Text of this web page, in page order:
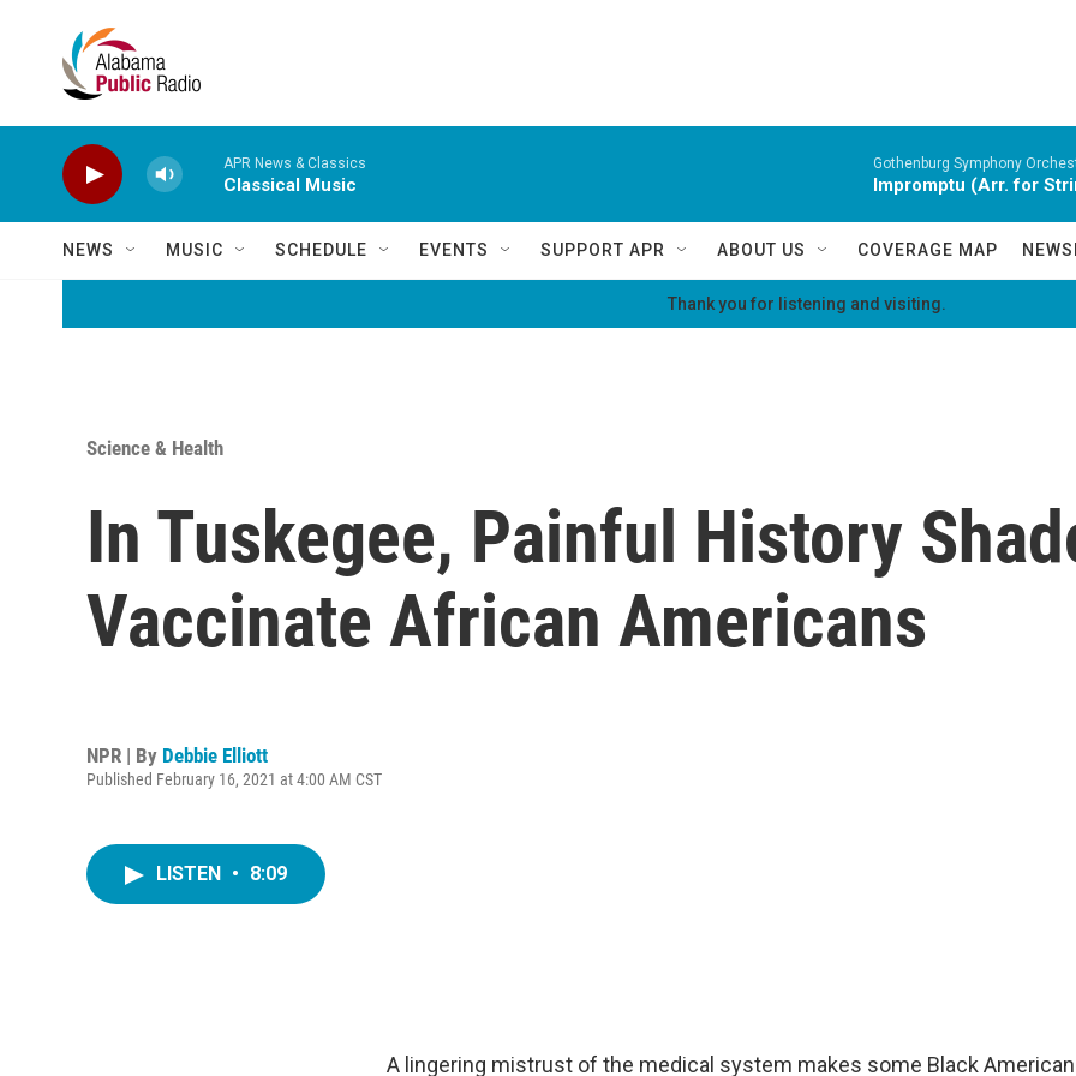
APR News & Classics
Classical Music
Gothenburg Symphony
Impromptu (Arr. for
NEWS MUSIC SCHEDULE EVENTS SUPPORT APR ABOUT US COVERAGE MAP
Thank you for listening and visiting.
Science & Health
In Tuskegee, Painful History
Vaccinate African Americans
NPR | By Debbie Elliott
Published February 16, 2021 at 4:00 AM CST
LISTEN • 8:09
A lingering mistrust of the medical system makes some Black